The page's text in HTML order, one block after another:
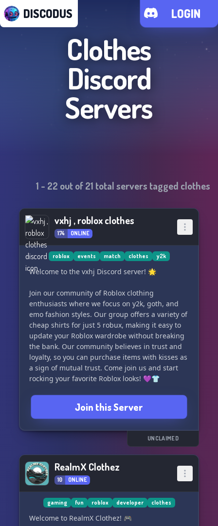
DISCODUS LOGIN
Clothes
Discord
Servers
1 - 22 out of21 total servers tagged clothes
vxhj , roblox clothes
174 ONLINE
roblox events match clothes y2k
Welcome to the vxhj Discord server! 🌟
Join our community of Roblox clothing
enthusiasts where we focus on y2k, goth, and
emo fashion styles. Our group offers a variety of
cheap shirts for just 5 robux, making it easy to
update your Roblox wardrobe without breaking
the bank. Our community believes in trust and
loyalty, so you can purchase items with kisses as
a sign of mutual trust. Come join us and start
rocking your favorite Roblox looks! 💜👕
Join this Server
UNCLAIMED
RealmX Clothez
10 ONLINE
gaming fun roblox developer clothes
Welcome to RealmX Clothez! 🎮